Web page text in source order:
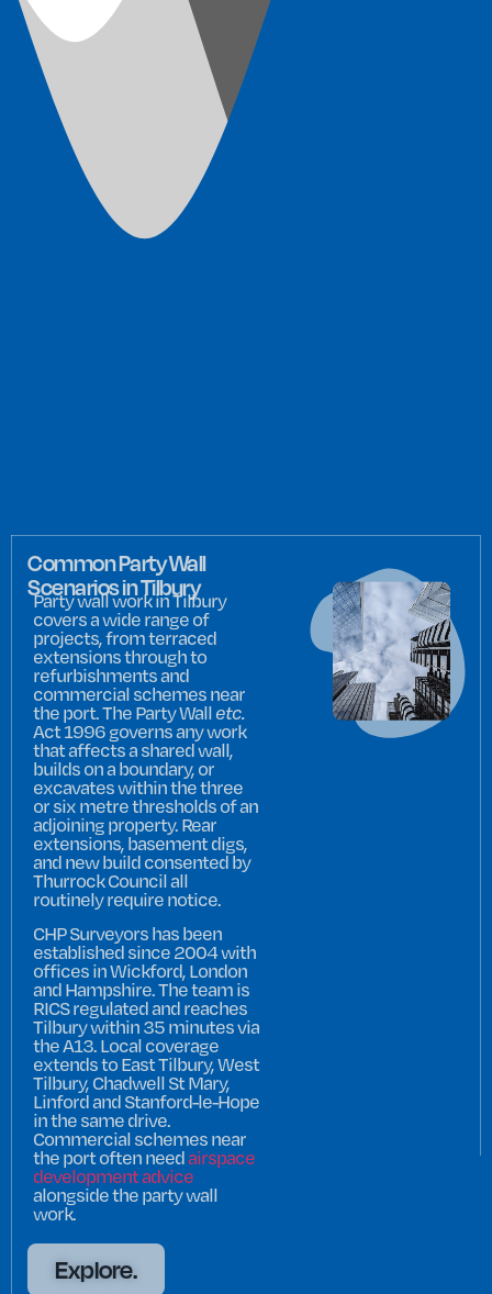
Common Party Wall
Scenarios in Tilbury
Party wall work in Tilbury
covers a wide range of
projects, from terraced
extensions through to
refurbishments and
commercial schemes near
the port. The Party Walletc.
Act 1996 governs any work
that affects a shared wall,
builds on a boundary, or
excavates within the three
or six metre thresholds of an
adjoining property. Rear
extensions, basement digs,
and new build consented by
Thurrock Council all
routinely require notice.
CHP Surveyors has been
established since 2004 with
offices in Wickford, London
and Hampshire. The team is
RICS regulated and reaches
Tilbury within 35 minutes via
the A13. Local coverage
extends to East Tilbury, West
Tilbury, Chadwell St Mary,
Linford and Stanford-le-Hope
in the same drive.
Commercial schemes near
the port often needairspace
development advice
alongside the party wall
work.
Explore.